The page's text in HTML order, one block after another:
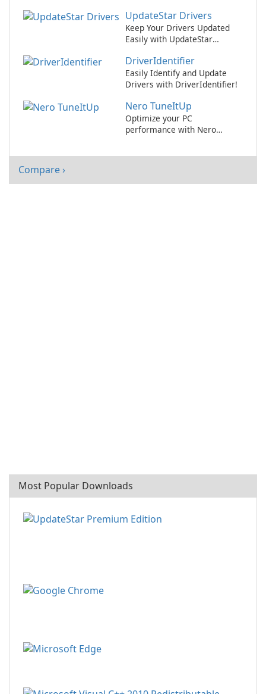
UpdateStar Drivers
Keep Your Drivers Updated
Easily with UpdateStar
DriverIdentifier
Easily Identify and Update
Drivers with DriverIdentifier!
Nero TuneItUp
Optimize your PC
performance with Nero
Compare ›
Most Popular Downloads